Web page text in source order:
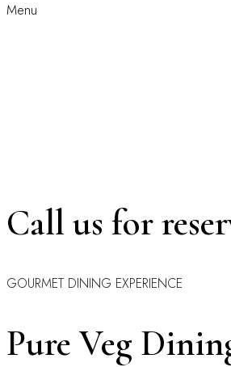
Menu
Call us for
GOURMET DINING EXPERIENCE
Pure Veg